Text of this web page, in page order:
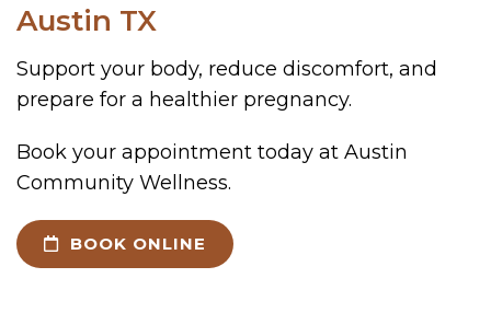
Austin TX
Support your body, reduce discomfort, and
prepare for a healthier pregnancy.
Book your appointment today at Austin
Community Wellness.
BOOK ONLINE